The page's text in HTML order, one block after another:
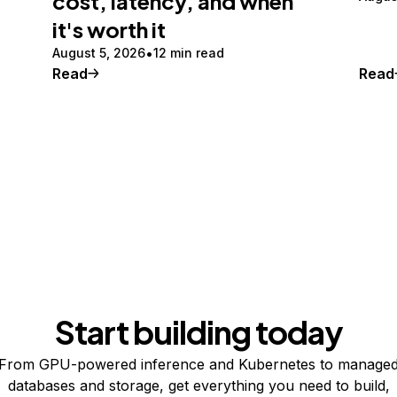
it's worth it
August 5, 2026 12 min read
Read Read
Start building today
GPU-powered inference and Kubernetes to
databases and storage, get everything you need to build,